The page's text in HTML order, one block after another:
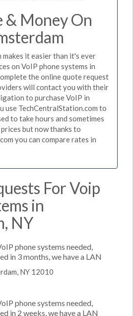
& Money On
makes it easier than it's ever
on VoIP phone systems in
the online quote request
will contact you with their
to purchase VoIP in
use TechCentralStation.com to
to take hours and sometimes
but now thanks to
you can compare rates in
For Voip
in
NY
phone systems needed,
in 3 months, we have a LAN
NY 12010
phone systems needed,
in 2 weeks, we have a LAN